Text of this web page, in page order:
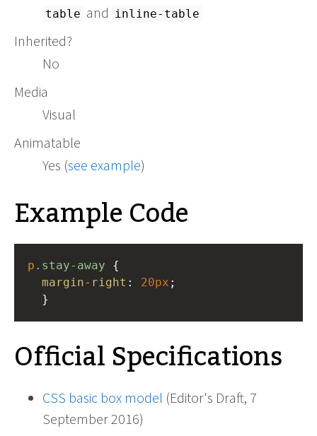
table and inline-table
Inherited?
No
Media
Visual
Animatable
Yes (see example)
Example Code
p .stay-away
margin-right : 20px ;
  }
Official Specifications
CSS basic box model (Editor's Draft, 7
September 2016)